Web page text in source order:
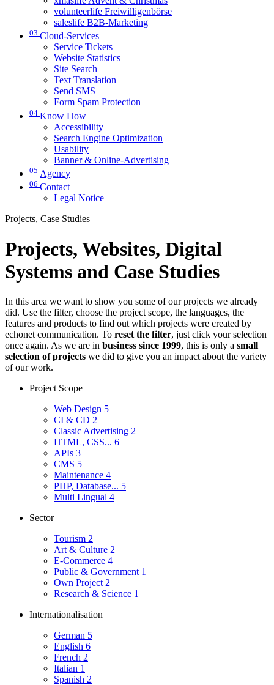
volunteerlife Freiwilligenbörse
saleslife B2B-Marketing
03 Cloud-Services
Service Tickets
Website Statistics
Site Search
Text Translation
Send SMS
Form Spam Protection
04 Know How
Accessibility
Search Engine Optimization
Usability
Banner & Online-Advertising
05 Agency
06 Contact
Legal Notice
Projects, Case Studies
Projects, Websites, Digital
Systems and Case Studies
In this area we want to show you some of our projects we already
did. Use the filter, choose the project scope, the languages, the
features and products to find out which projects were created by
echonet communication. To reset the filter, just click your selection
once again. As we are in business since 1999, this is only a small
selection of projects we did to give you an impact about the variety
of our work.
Project Scope
Web Design 5
CI & CD 2
Classic Advertising 2
HTML, CSS... 6
APIs 3
CMS 5
Maintenance 4
PHP, Database... 5
Multi Lingual 4
Sector
Tourism 2
Art & Culture 2
E-Commerce 4
Public & Government 1
Own Project 2
Research & Science 1
Internationalisation
German 5
English 6
French 2
Italian 1
Spanish 2